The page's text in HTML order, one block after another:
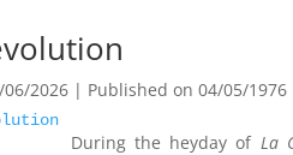
2026 | Published on 04/05/1976
During the heyday of La